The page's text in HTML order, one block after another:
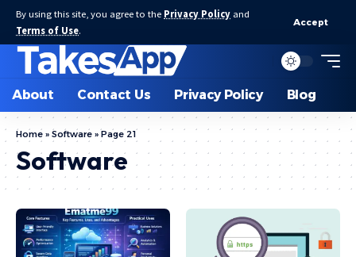
By using this site, you agree to the Privacy Policy and
Terms of Use.
Accept
About Contact Us Privacy Policy Blog
Home » Software » Page 21
Software